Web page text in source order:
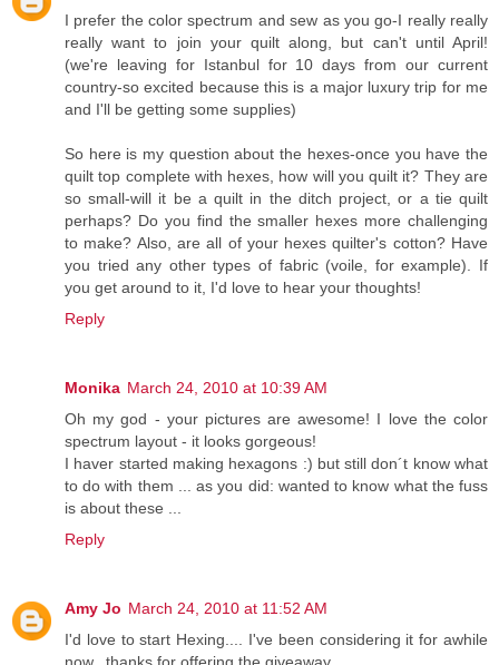
I prefer the color spectrum and sew as you go-I really really
really want to join your quilt along, but can't until April!
(we're leaving for Istanbul for 10 days from our current
country-so excited because this is a major luxury trip for me
and I'll be getting some supplies)
So here is my question about the hexes-once you have the
quilt top complete with hexes, how will you quilt it? They are
so small-will it be a quilt in the ditch project, or a tie quilt
perhaps? Do you find the smaller hexes more challenging
to make? Also, are all of your hexes quilter's cotton? Have
you tried any other types of fabric (voile, for example). If
you get around to it, I'd love to hear your thoughts!
Reply
Monika March 24, 2010 at 10:39 AM
Oh my god - your pictures are awesome! I love the color
spectrum layout - it looks gorgeous!
I haver started making hexagons :) but still don´t know what
to do with them ... as you did: wanted to know what the fuss
is about these ...
Reply
Amy Jo March 24, 2010 at 11:52 AM
I'd love to start Hexing.... I've been considering it for awhile